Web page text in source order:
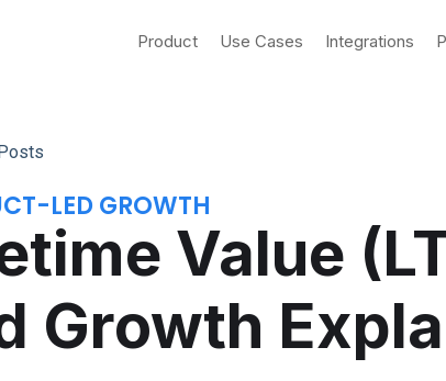
Product Use Cases Integrations
LED GROWTH
Value
Growth